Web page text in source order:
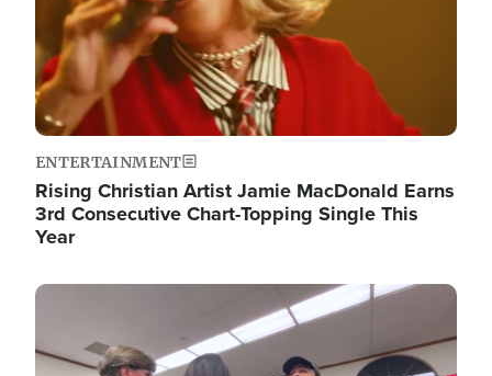
ENTERTAINMENT
Rising Christian Artist Jamie MacDonald Earns
3rd Consecutive Chart-Topping Single This
Year
Image